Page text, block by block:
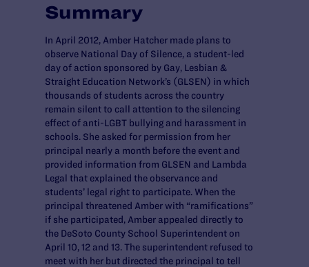
Summary
In April 2012, Amber Hatcher made plans to
observe National Day of Silence, a student-led
day of action sponsored by Gay, Lesbian &
Straight Education Network’s (GLSEN) in which
thousands of students across the country
remain silent to call attention to the silencing
effect of anti-LGBT bullying and harassment in
schools. She asked for permission from her
principal nearly a month before the event and
provided information from GLSEN and Lambda
Legal that explained the observance and
students’ legal right to participate. When the
principal threatened Amber with “ramifications”
if she participated, Amber appealed directly to
the DeSoto County School Superintendent on
April 10, 12 and 13. The superintendent refused to
meet with her but directed the principal to tell